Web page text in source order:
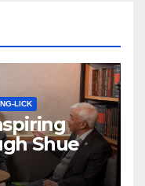
LICK
Shue